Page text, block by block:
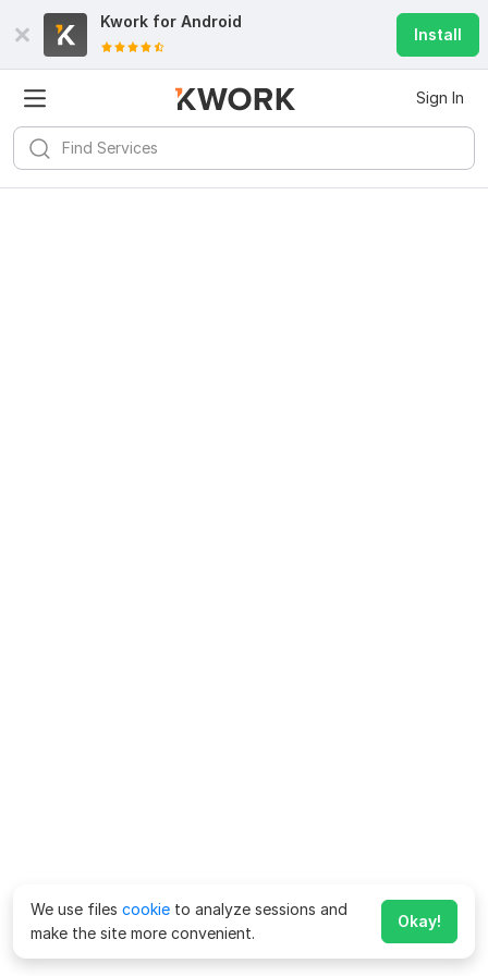
Kwork for Android
Install
Sign In
We use files cookie to analyze sessions and
make the site more convenient.
Okay!